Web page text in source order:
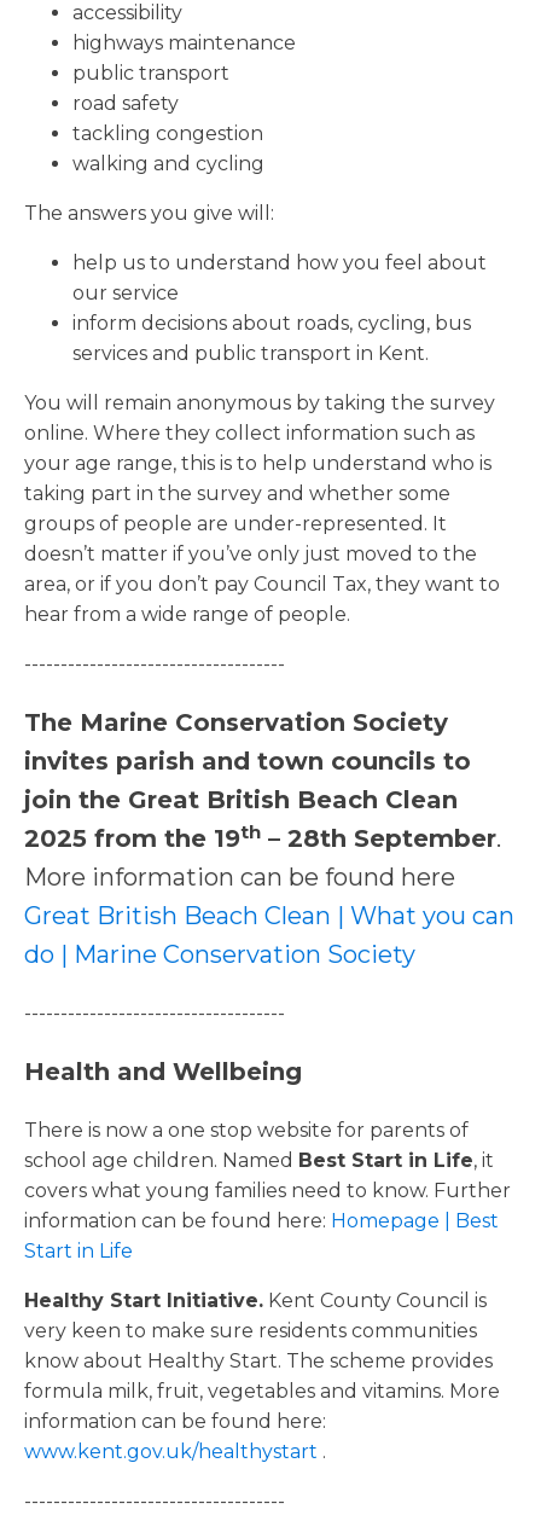
accessibility
highways maintenance
public transport
road safety
tackling congestion
walking and cycling
The answers you give will:
help us to understand how you feel about
our service
inform decisions about roads, cycling, bus
services and public transport in Kent.
You will remain anonymous by taking the survey
online. Where they collect information such as
your age range, this is to help understand who is
taking part in the survey and whether some
groups of people are under-represented. It
doesn’t matter if you’ve only just moved to the
area, or if you don’t pay Council Tax, they want to
hear from a wide range of people.
------------------------------------
The Marine Conservation Society
invites parish and town councils to
join the Great British Beach Clean
2025 from the 19th – 28th September.
More information can be found here
Great British Beach Clean | What you can
do | Marine Conservation Society
------------------------------------
Health and Wellbeing
There is now a one stop website for parents of
school age children. Named Best Start in Life, it
covers what young families need to know. Further
information can be found here: Homepage | Best
Start in Life
Healthy Start Initiative. Kent County Council is
very keen to make sure residents communities
know about Healthy Start. The scheme provides
formula milk, fruit, vegetables and vitamins. More
information can be found here:
www.kent.gov.uk/healthystart .
------------------------------------